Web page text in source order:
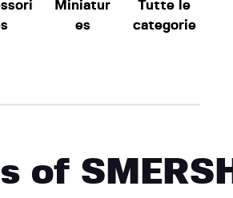
Miniatur
es
Tutte le
categorie
of SMERSH